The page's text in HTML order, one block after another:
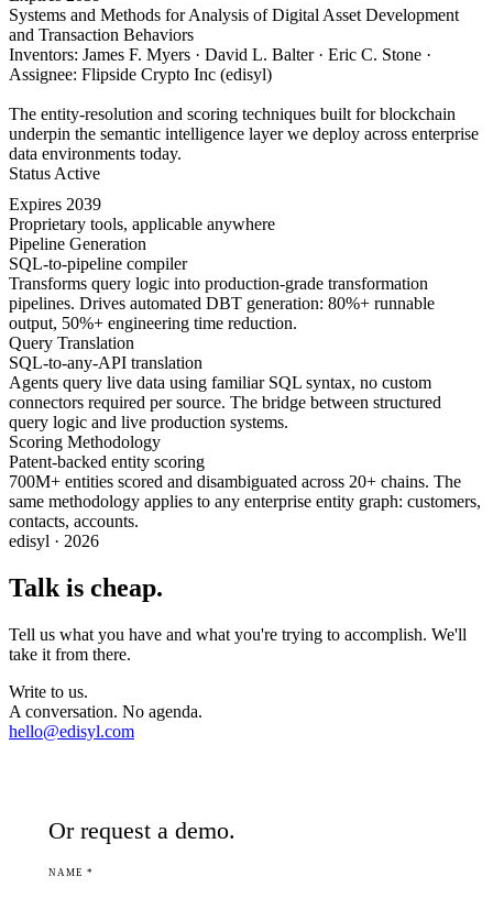
Systems and Methods for Analysis of Digital Asset Development
and Transaction Behaviors
Inventors: James F. Myers · David L. Balter · Eric C. Stone ·
Assignee: Flipside Crypto Inc (edisyl)
The entity-resolution and scoring techniques built for blockchain
underpin the semantic intelligence layer we deploy across enterprise
data environments today.
Status Active
Expires 2039
Proprietary tools, applicable anywhere
Pipeline Generation
SQL-to-pipeline compiler
Transforms query logic into production-grade transformation
pipelines. Drives automated DBT generation: 80%+ runnable
output, 50%+ engineering time reduction.
Query Translation
SQL-to-any-API translation
Agents query live data using familiar SQL syntax, no custom
connectors required per source. The bridge between structured
query logic and live production systems.
Scoring Methodology
Patent-backed entity scoring
700M+ entities scored and disambiguated across 20+ chains. The
same methodology applies to any enterprise entity graph: customers,
contacts, accounts.
edisyl · 2026
Talk is cheap.
Tell us what you have and what you're trying to accomplish. We'll
take it from there.
Write to us.
A conversation. No agenda.
hello@edisyl.com
Or request a demo.
NAME *